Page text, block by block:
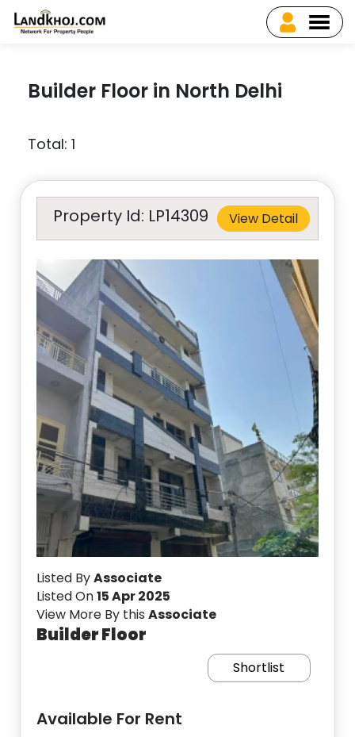
Builder Floor in North Delhi
Total: 1
Property Id: LP14309 View Detail
Listed ByAssociate
Listed On15 Apr 2025
View More By thisAssociate
Builder Floor
Shortlist
Available For Rent